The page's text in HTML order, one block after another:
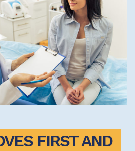
FIRST AND